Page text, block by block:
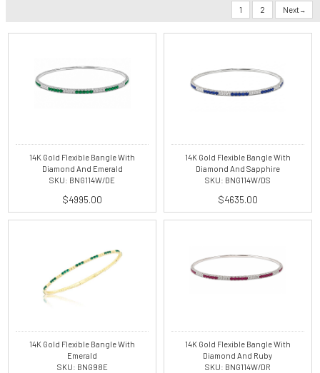
1 2 Next
14K Gold Flexible Bangle With
Diamond And Emerald
SKU: BNG114W/DE
$4995.00
14K Gold Flexible Bangle With
Diamond And Sapphire
SKU: BNG114W/DS
$4635.00
14K Gold Flexible Bangle With
Emerald
SKU: BNG98E
14K Gold Flexible Bangle With
Diamond And Ruby
SKU: BNG114W/DR